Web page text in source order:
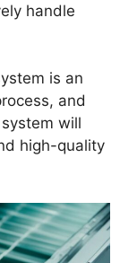
handle
is an
and
will
high-quality